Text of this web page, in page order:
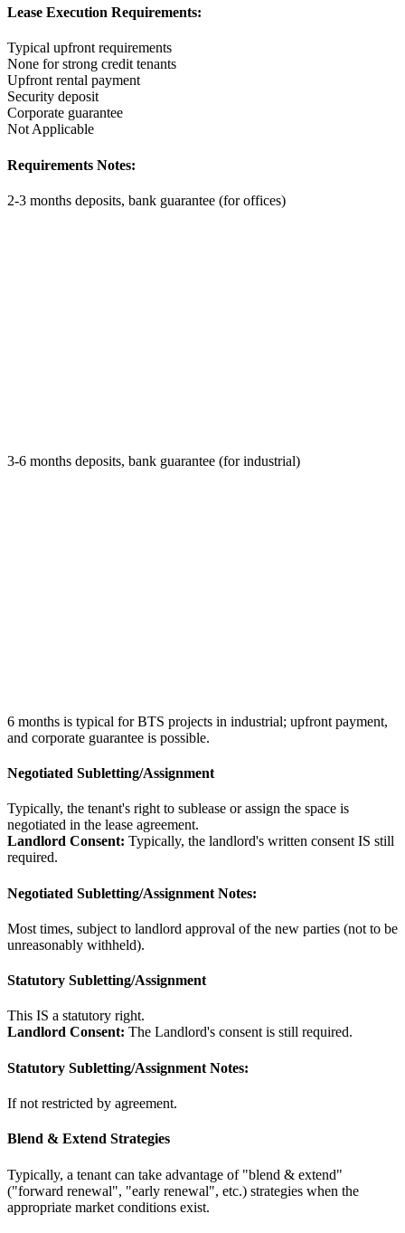
Lease Execution Requirements:
Typical upfront requirements
None for strong credit tenants
Upfront rental payment
Security deposit
Corporate guarantee
Not Applicable
Requirements Notes:
2-3 months deposits, bank guarantee (for offices)
3-6 months deposits, bank guarantee (for industrial)
6 months is typical for BTS projects in industrial; upfront payment,
and corporate guarantee is possible.
Negotiated Subletting/Assignment
Typically, the tenant's right to sublease or assign the space is
negotiated in the lease agreement.
Landlord Consent: Typically, the landlord's written consent IS still
required.
Negotiated Subletting/Assignment Notes:
Most times, subject to landlord approval of the new parties (not to be
unreasonably withheld).
Statutory Subletting/Assignment
This IS a statutory right.
Landlord Consent: The Landlord's consent is still required.
Statutory Subletting/Assignment Notes:
If not restricted by agreement.
Blend & Extend Strategies
Typically, a tenant can take advantage of "blend & extend"
("forward renewal", "early renewal", etc.) strategies when the
appropriate market conditions exist.